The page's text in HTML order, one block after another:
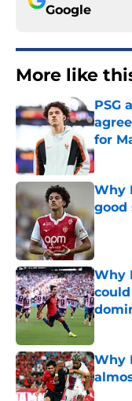
Google
More like
PSG
for
Why
good
Why
Why